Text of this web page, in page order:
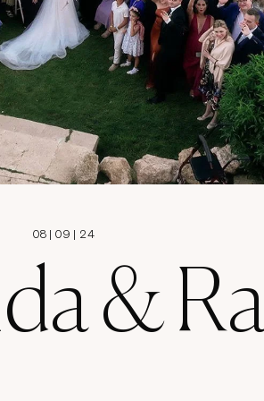
08 | 09 | 24
&